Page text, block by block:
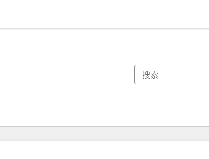
你目前所在页码为：页码
页码 页码 页码 页码 页码 页码 页码 页码 页码 页码